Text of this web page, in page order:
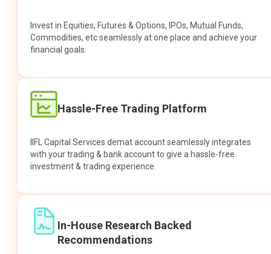
Invest in Equities, Futures & Options, IPOs, Mutual Funds,
Commodities, etc seamlessly at one place and achieve your
financial goals.
Hassle-Free Trading Platform
IIFL Capital Services demat account seamlessly integrates
with your trading & bank account to give a hassle-free
investment & trading experience.
In-House Research Backed
Recommendations